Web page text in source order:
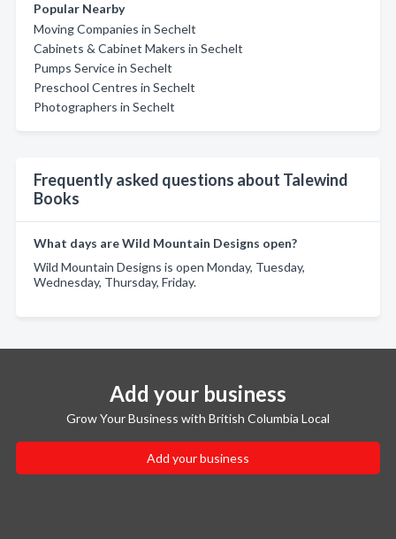
Popular Nearby
Moving Companies in Sechelt
Cabinets & Cabinet Makers in Sechelt
Pumps Service in Sechelt
Preschool Centres in Sechelt
Photographers in Sechelt
Frequently asked questions about Talewind
Books
What days are Wild Mountain Designs open?
Wild Mountain Designs is open Monday, Tuesday,
Wednesday, Thursday, Friday.
Add your business
Grow Your Business with British Columbia Local
Add your business